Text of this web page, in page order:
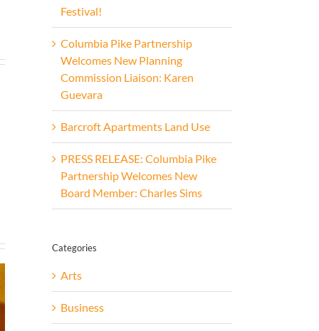
Festival!
Columbia Pike Partnership
Welcomes New Planning
Commission Liaison: Karen
Guevara
Barcroft Apartments Land Use
PRESS RELEASE: Columbia Pike
Partnership Welcomes New
Board Member: Charles Sims
Categories
Arts
Business